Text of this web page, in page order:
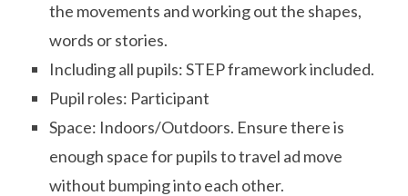
the movements and working out the shapes,
words or stories.
Including all pupils: STEP framework included.
Pupil roles: Participant
Space: Indoors/Outdoors. Ensure there is
enough space for pupils to travel ad move
without bumping into each other.